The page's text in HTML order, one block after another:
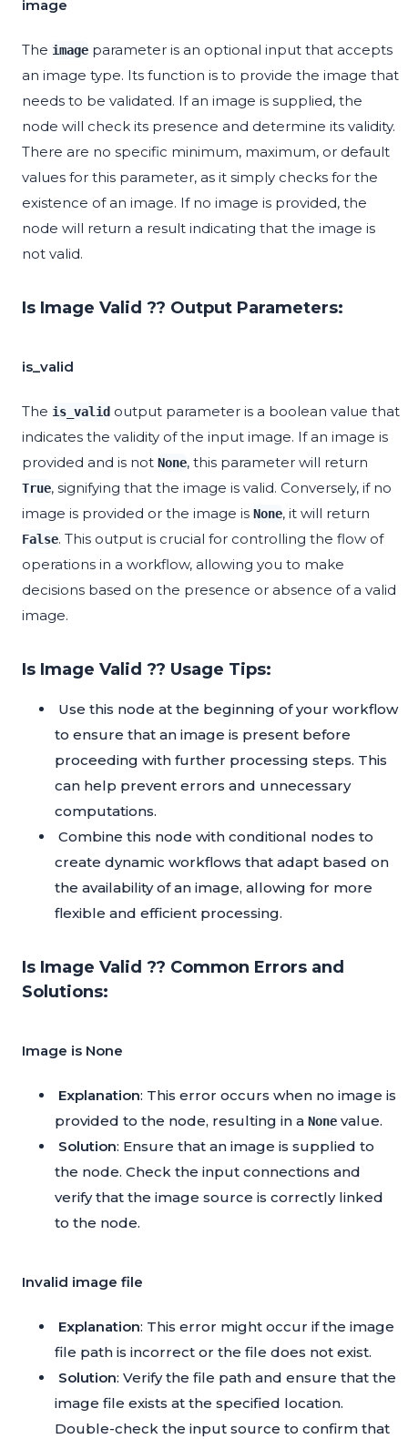
image
The image parameter is an optional input that accepts
an image type. Its function is to provide the image that
needs to be validated. If an image is supplied, the
node will check its presence and determine its validity.
There are no specific minimum, maximum, or default
values for this parameter, as it simply checks for the
existence of an image. If no image is provided, the
node will return a result indicating that the image is
not valid.
Is Image Valid ?? Output Parameters:
is_valid
The is_valid output parameter is a boolean value that
indicates the validity of the input image. If an image is
provided and is not None, this parameter will return
True, signifying that the image is valid. Conversely, if no
image is provided or the image is None, it will return
False. This output is crucial for controlling the flow of
operations in a workflow, allowing you to make
decisions based on the presence or absence of a valid
image.
Is Image Valid ?? Usage Tips:
Use this node at the beginning of your workflow
to ensure that an image is present before
proceeding with further processing steps. This
can help prevent errors and unnecessary
computations.
Combine this node with conditional nodes to
create dynamic workflows that adapt based on
the availability of an image, allowing for more
flexible and efficient processing.
Is Image Valid ?? Common Errors and
Solutions:
Image is None
Explanation: This error occurs when no image is
provided to the node, resulting in a None value.
Solution: Ensure that an image is supplied to
the node. Check the input connections and
verify that the image source is correctly linked
to the node.
Invalid image file
Explanation: This error might occur if the image
file path is incorrect or the file does not exist.
Solution: Verify the file path and ensure that the
image file exists at the specified location.
Double-check the input source to confirm that